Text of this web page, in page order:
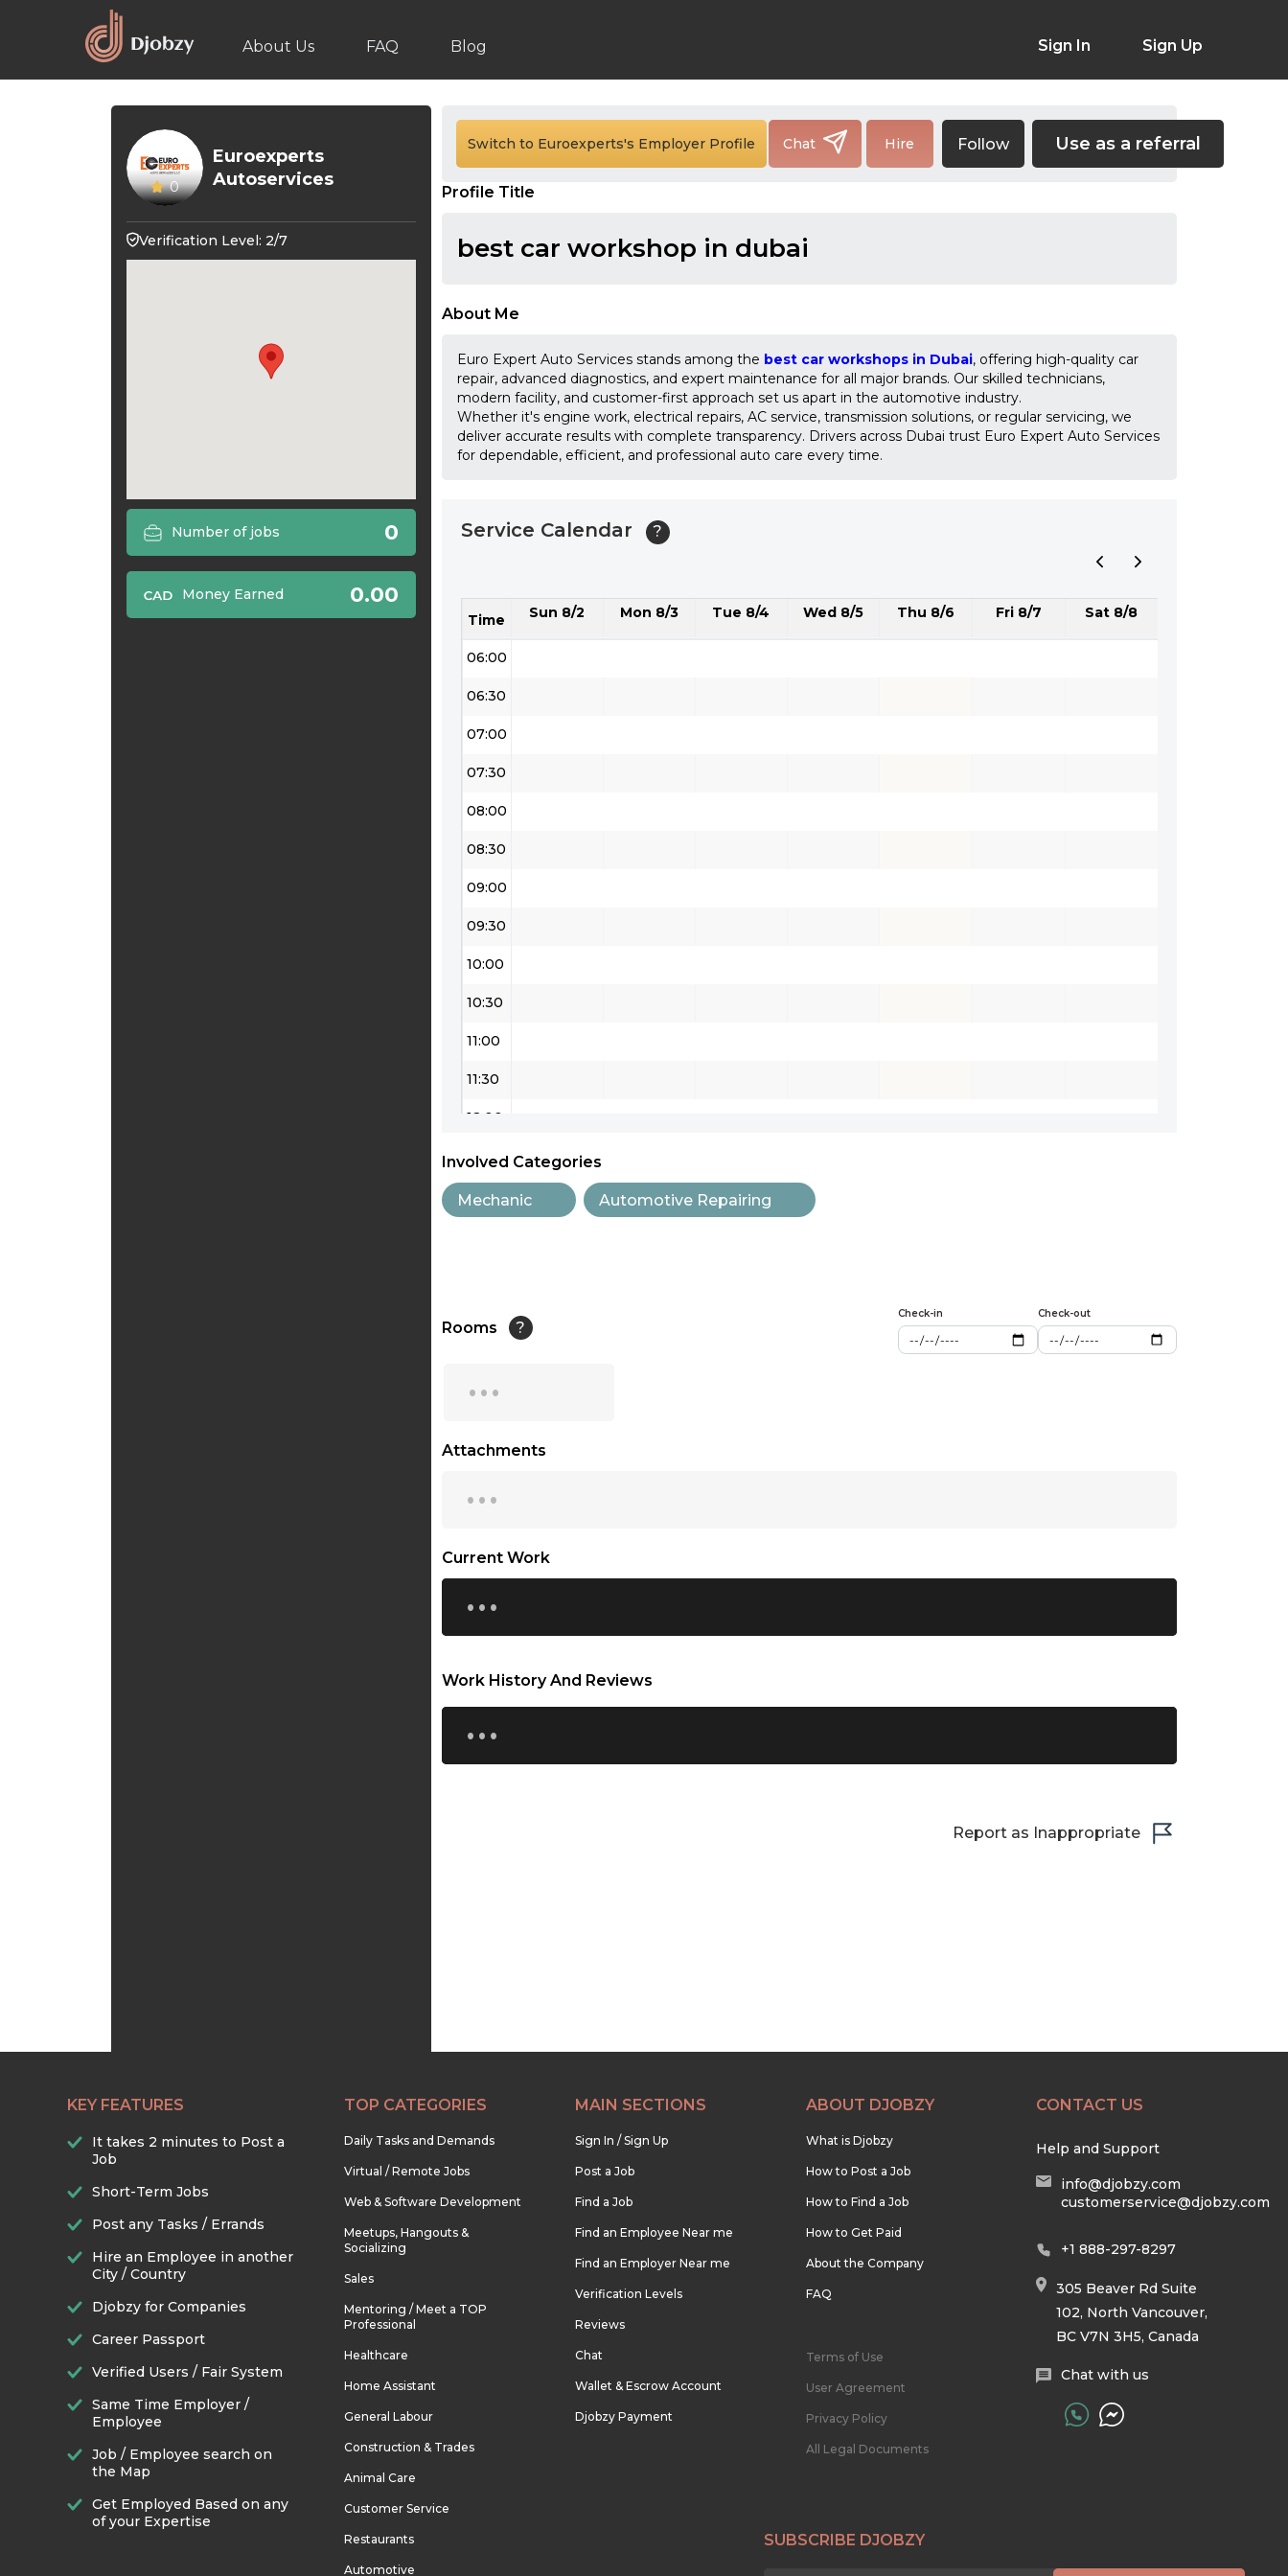
About Us FAQ Blog Sign In Sign Up
0
Euroexperts
Autoservices
Verification Level: 2/7
Number of jobs 0
Money Earned 0.00
Switch to Euroexperts's Employer Profile Chat Hire Follow Use as a referral
Profile Title
best car workshop in dubai
About Me
Euro Expert Auto Services stands among the best car workshops in Dubai, offering high-quality car
repair, advanced diagnostics, and expert maintenance for all major brands. Our skilled technicians,
modern facility, and customer-first approach set us apart in the automotive industry.
Whether it's engine work, electrical repairs, AC service, transmission solutions, or regular servicing, we
deliver accurate results with complete transparency. Drivers across Dubai trust Euro Expert Auto Services
for dependable, efficient, and professional auto care every time.
Service Calendar ?
Time Sun 8/2 Mon 8/3 Tue 8/4 Wed 8/5 Thu 8/6 Fri 8/7 Sat 8/8
24:00
01:30
02:00
02:30
03:00
03:30
04:30
05:30
06:00
06:30
07:00
07:30
08:00
08:30
09:00
09:30
10:00
10:30
11:00
11:30
12:00
12:30
13:00
17:00
18:00
18:30
20:00
20:30
Involved Categories
Mechanic Automotive Repairing
Rooms ?
Check-in Check-out
...
Attachments
...
Current Work
...
Work History And Reviews
...
Report as Inappropriate
KEY FEATURES
It takes 2 minutes to Post a
Job
Short-Term Jobs
Post any Tasks / Errands
Hire an Employee in another
City / Country
Djobzy for Companies
Career Passport
Verified Users / Fair System
Same Time Employer /
Employee
Job / Employee search on
the Map
Get Employed Based on any
of your Expertise
TOP CATEGORIES
Daily Tasks and Demands
Virtual / Remote Jobs
Web & Software Development
Meetups, Hangouts &
Socializing
Sales
Mentoring / Meet a TOP
Professional
Healthcare
Home Assistant
General Labour
Construction & Trades
Animal Care
Customer Service
Restaurants
Automotive
MAIN SECTIONS
Sign In / Sign Up
Post a Job
Find a Job
Find an Employee Near me
Find an Employer Near me
Verification Levels
Reviews
Chat
Wallet & Escrow Account
Djobzy Payment
ABOUT DJOBZY
What is Djobzy
How to Post a Job
How to Find a Job
How to Get Paid
About the Company
FAQ
Terms of Use
User Agreement
Privacy Policy
All Legal Documents
CONTACT US
Help and Support
info@djobzy.com
customerservice@djobzy.com
+1 888-297-8297
305 Beaver Rd Suite
102, North Vancouver,
BC V7N 3H5, Canada
Chat with us
SUBSCRIBE DJOBZY